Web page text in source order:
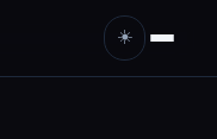
☀️